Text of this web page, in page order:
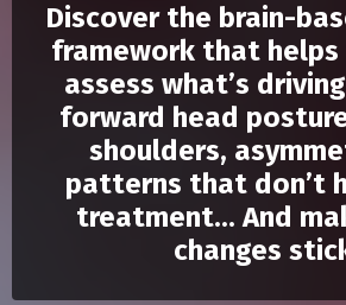
Discover the brain-
framework that
assess what’s
forward head
shoulders,
patterns that don’t
treatment... And
changes